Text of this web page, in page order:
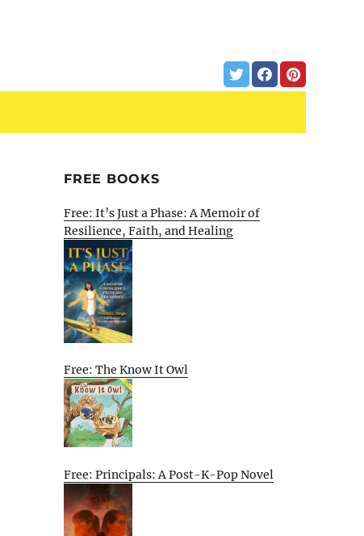
FREE BOOKS
Free: It’s Just a Phase: A Memoir of
Resilience, Faith, and Healing
Free: The Know It Owl
Free: Principals: A Post-K-Pop Novel